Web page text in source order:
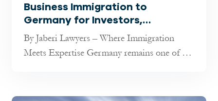
Business Immigration to
Germany for Investors,
Entrepreneurs & Freelancers
(2025 Guide)
By Jaberi Lawyers – Where Immigration
Meets Expertise Germany remains one of the